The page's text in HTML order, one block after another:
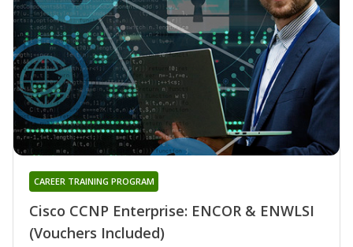
Cisco CCNP Enterprise: ENCOR & ENWLSI
(Vouchers Included)
CAREER TRAINING PROGRAM